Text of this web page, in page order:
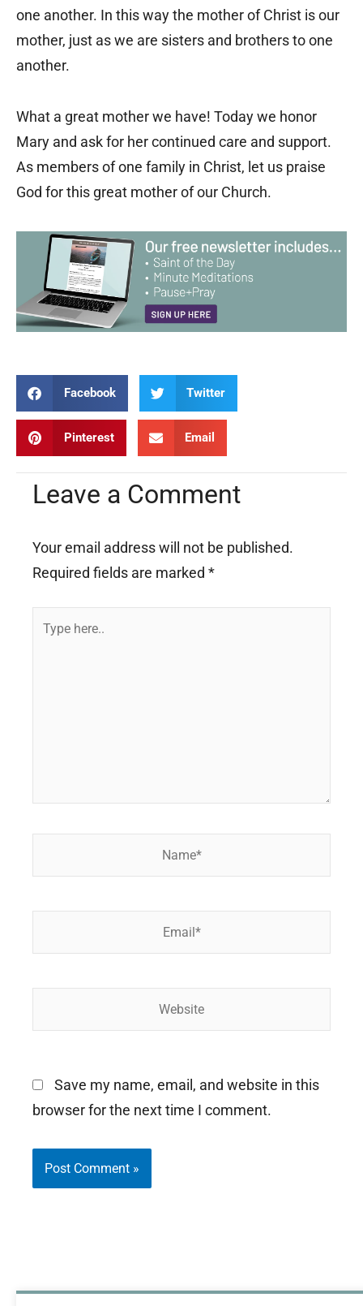
one another. In this way the mother of Christ is our
mother, just as we are sisters and brothers to one
another.
What a great mother we have! Today we honor
Mary and ask for her continued care and support.
As members of one family in Christ, let us praise
God for this great mother of our Church.
Facebook Twitter
Pinterest Email
Leave a Comment
Your email address will not be published.
Required fields are marked *
Save my name, email, and website in this
browser for the next time I comment.